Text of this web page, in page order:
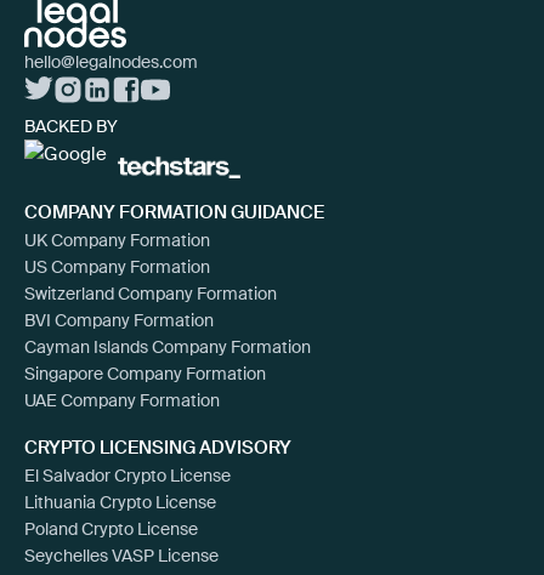
hello@legalnodes.com
BACKED BY
COMPANY FORMATION GUIDANCE
UK Company Formation
US Company Formation
Switzerland Company Formation
BVI Company Formation
Cayman Islands Company Formation
Singapore Company Formation
UAE Company Formation
CRYPTO LICENSING ADVISORY
El Salvador Crypto License
Lithuania Crypto License
Poland Crypto License
Seychelles VASP License